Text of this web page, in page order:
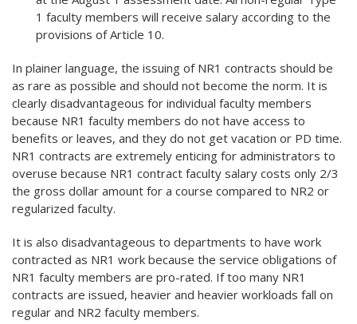
1 faculty members will receive salary according to the
provisions of Article 10.
In plainer language, the issuing of NR1 contracts should be
as rare as possible and should not become the norm. It is
clearly disadvantageous for individual faculty members
because NR1 faculty members do not have access to
benefits or leaves, and they do not get vacation or PD time.
NR1 contracts are extremely enticing for administrators to
overuse because NR1 contract faculty salary costs only 2/3
the gross dollar amount for a course compared to NR2 or
regularized faculty.
It is also disadvantageous to departments to have work
contracted as NR1 work because the service obligations of
NR1 faculty members are pro-rated. If too many NR1
contracts are issued, heavier and heavier workloads fall on
regular and NR2 faculty members.